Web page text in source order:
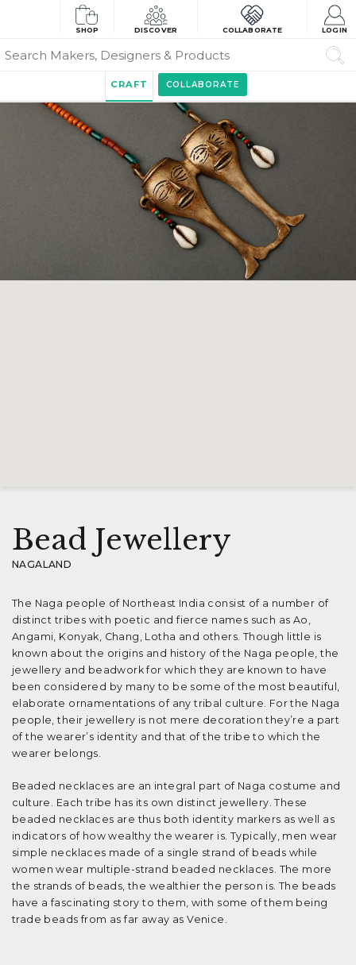
SHOP DISCOVER COLLABORATE LOGIN
CRAFT COLLABORATE
Bead Jewellery
NAGALAND
The Naga people of Northeast India consist of a number of
distinct tribes with poetic and fierce names such as Ao,
Angami, Konyak, Chang, Lotha and others. Though little is
known about the origins and history of the Naga people, the
jewellery and beadwork for which they are known to have
been considered by many to be some of the most beautiful,
elaborate ornamentations of any tribal culture. For the Naga
people, their jewellery is not mere decoration they’re a part
of the wearer’s identity and that of the tribe to which the
wearer belongs.
Beaded necklaces are an integral part of Naga costume and
culture. Each tribe has its own distinct jewellery. These
beaded necklaces are thus both identity markers as well as
indicators of how wealthy the wearer is. Typically, men wear
simple necklaces made of a single strand of beads while
women wear multiple-strand beaded necklaces. The more
the strands of beads, the wealthier the person is. The beads
have a fascinating story to them, with some of them being
trade beads from as far away as Venice.